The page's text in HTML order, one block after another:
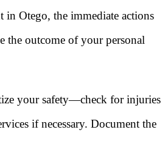
in Otego, the immediate actions
the outcome of your personal
your safety—check for injuries
if necessary. Document the